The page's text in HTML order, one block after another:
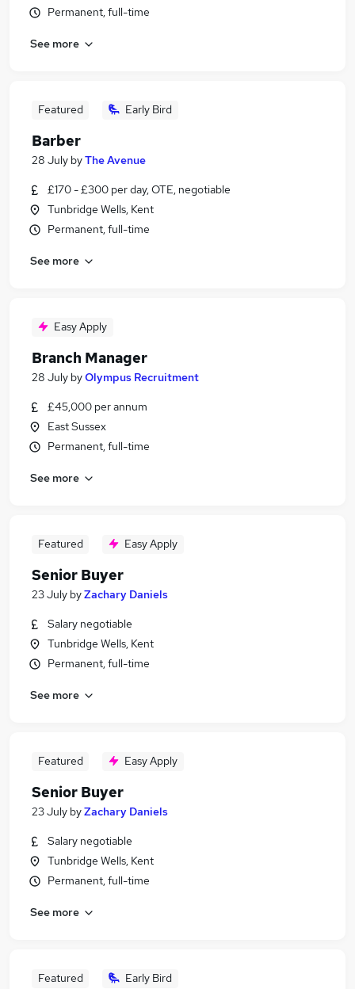
Permanent, full-time
See more
Featured Early Bird
Barber
28 July byThe Avenue
£170 - £300 per day, OTE, negotiable
Tunbridge Wells, Kent
Permanent, full-time
See more
Easy Apply
Branch Manager
28 July byOlympus Recruitment
£45,000 per annum
East Sussex
Permanent, full-time
See more
Featured Easy Apply
Senior Buyer
23 July byZachary Daniels
Salary negotiable
Tunbridge Wells, Kent
Permanent, full-time
See more
Featured Easy Apply
Senior Buyer
23 July byZachary Daniels
Salary negotiable
Tunbridge Wells, Kent
Permanent, full-time
See more
Featured Early Bird